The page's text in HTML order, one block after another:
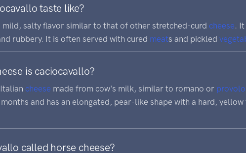
taste like?
mild, salty flavor similar to that of other stretched-curd cheese.
rubbery. It is often served with cured meats and pickled
is caciocavallo?
cheese made from cow's milk, similar to romano or
and has an elongated, pear-like shape with a hard,
called horse cheese?